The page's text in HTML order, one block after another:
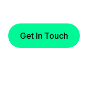
Get In Touch